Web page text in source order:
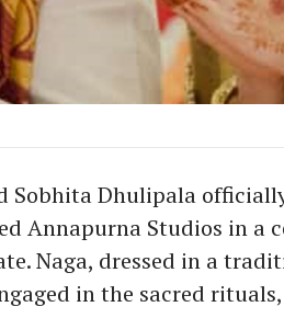
Sobhita Dhulipala
Annapurna Studios in a
Naga, dressed in a
in the sacred